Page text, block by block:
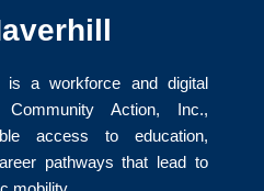
is a workforce and digital
Action, Inc.,
access to education,
pathways that lead to